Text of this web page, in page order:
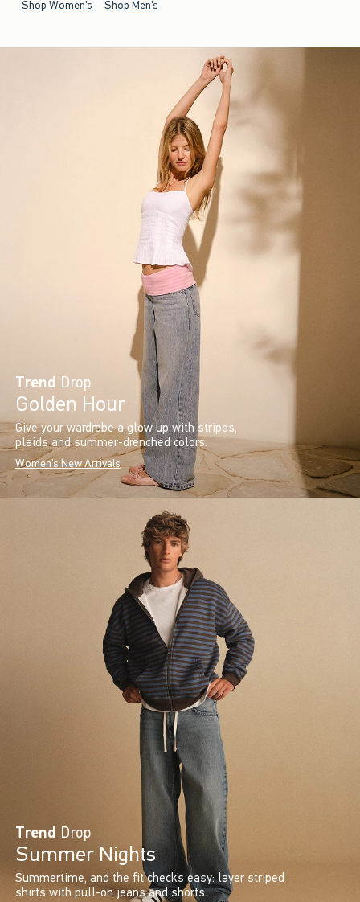
Shop Women's Shop Men's
Trend Drop
Golden Hour
Give your wardrobe a glow up with stripes,
plaids and summer-drenched colors.
Women's New Arrivals
Trend Drop
Summer Nights
Summertime, and the fit check’s easy: layer striped
shirts with pull-on jeans and shorts.